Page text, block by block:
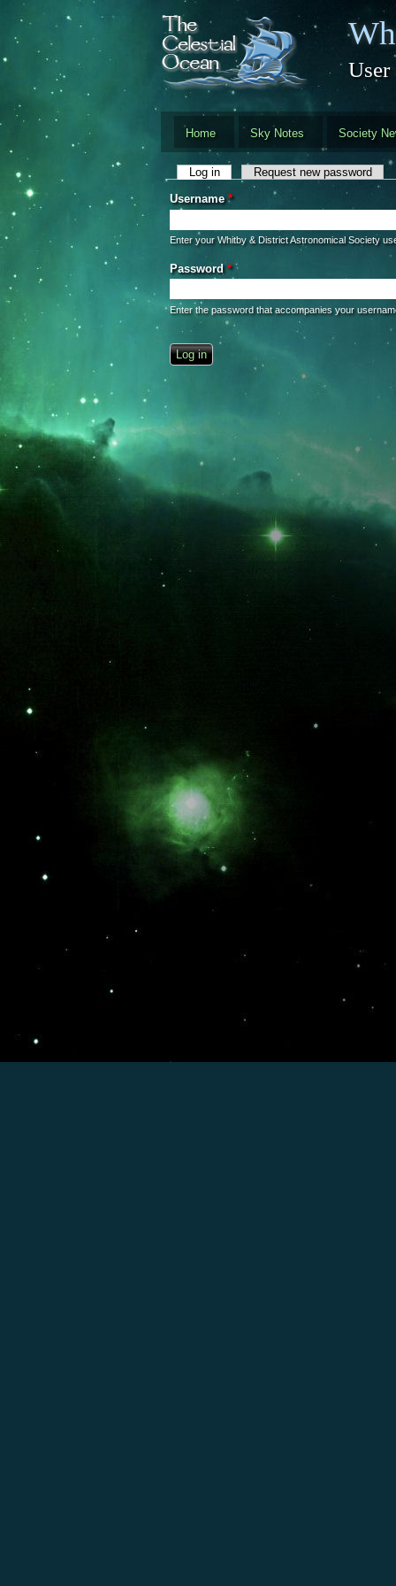
User
Home Sky Notes Society
Primary tabs
Log in(active tab)Request new password
Username*
Enter your Whitby & District Astronomical Society
Password*
Enter the password that accompanies your
CAPTCHA
This question is for testing whether you
automated spam submissions.
What is the fifty-third decimal place of